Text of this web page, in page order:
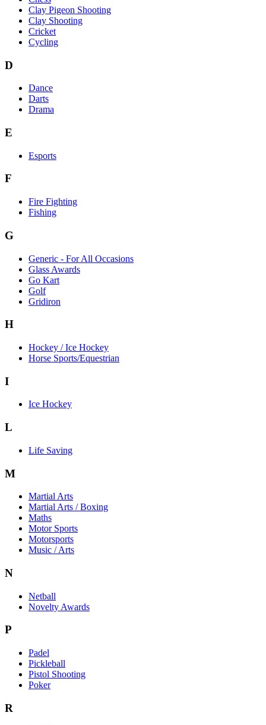
Clay Pigeon Shooting
Clay Shooting
Cricket
Cycling
D
Dance
Darts
Drama
E
Esports
F
Fire Fighting
Fishing
G
Generic - For All Occasions
Glass Awards
Go Kart
Golf
Gridiron
H
Hockey / Ice Hockey
Horse Sports/Equestrian
I
Ice Hockey
L
Life Saving
M
Martial Arts
Martial Arts / Boxing
Maths
Motor Sports
Motorsports
Music / Arts
N
Netball
Novelty Awards
P
Padel
Pickleball
Pistol Shooting
Poker
R